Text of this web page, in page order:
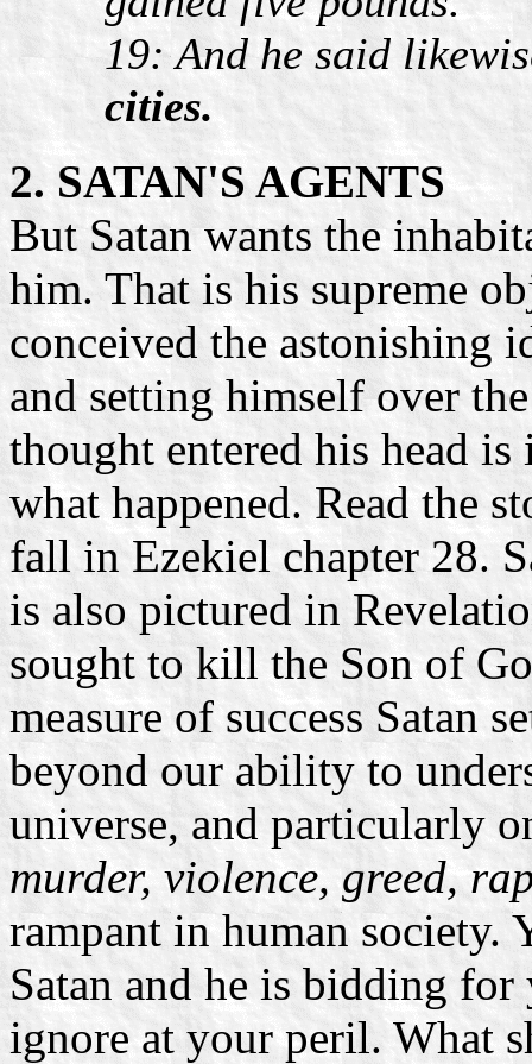
19: And he said
cities.
2. SATAN'S AGENTS
But Satan wants the
him. That is his supreme
conceived the astonishing
and setting himself over
thought entered his head
what happened. Read the
fall in Ezekiel chapter 28.
is also pictured in
sought to kill the Son of
measure of success Satan
beyond our ability to
universe, and particularly
murder, violence, greed,
rampant in human society.
Satan and he is bidding
ignore at your peril. What